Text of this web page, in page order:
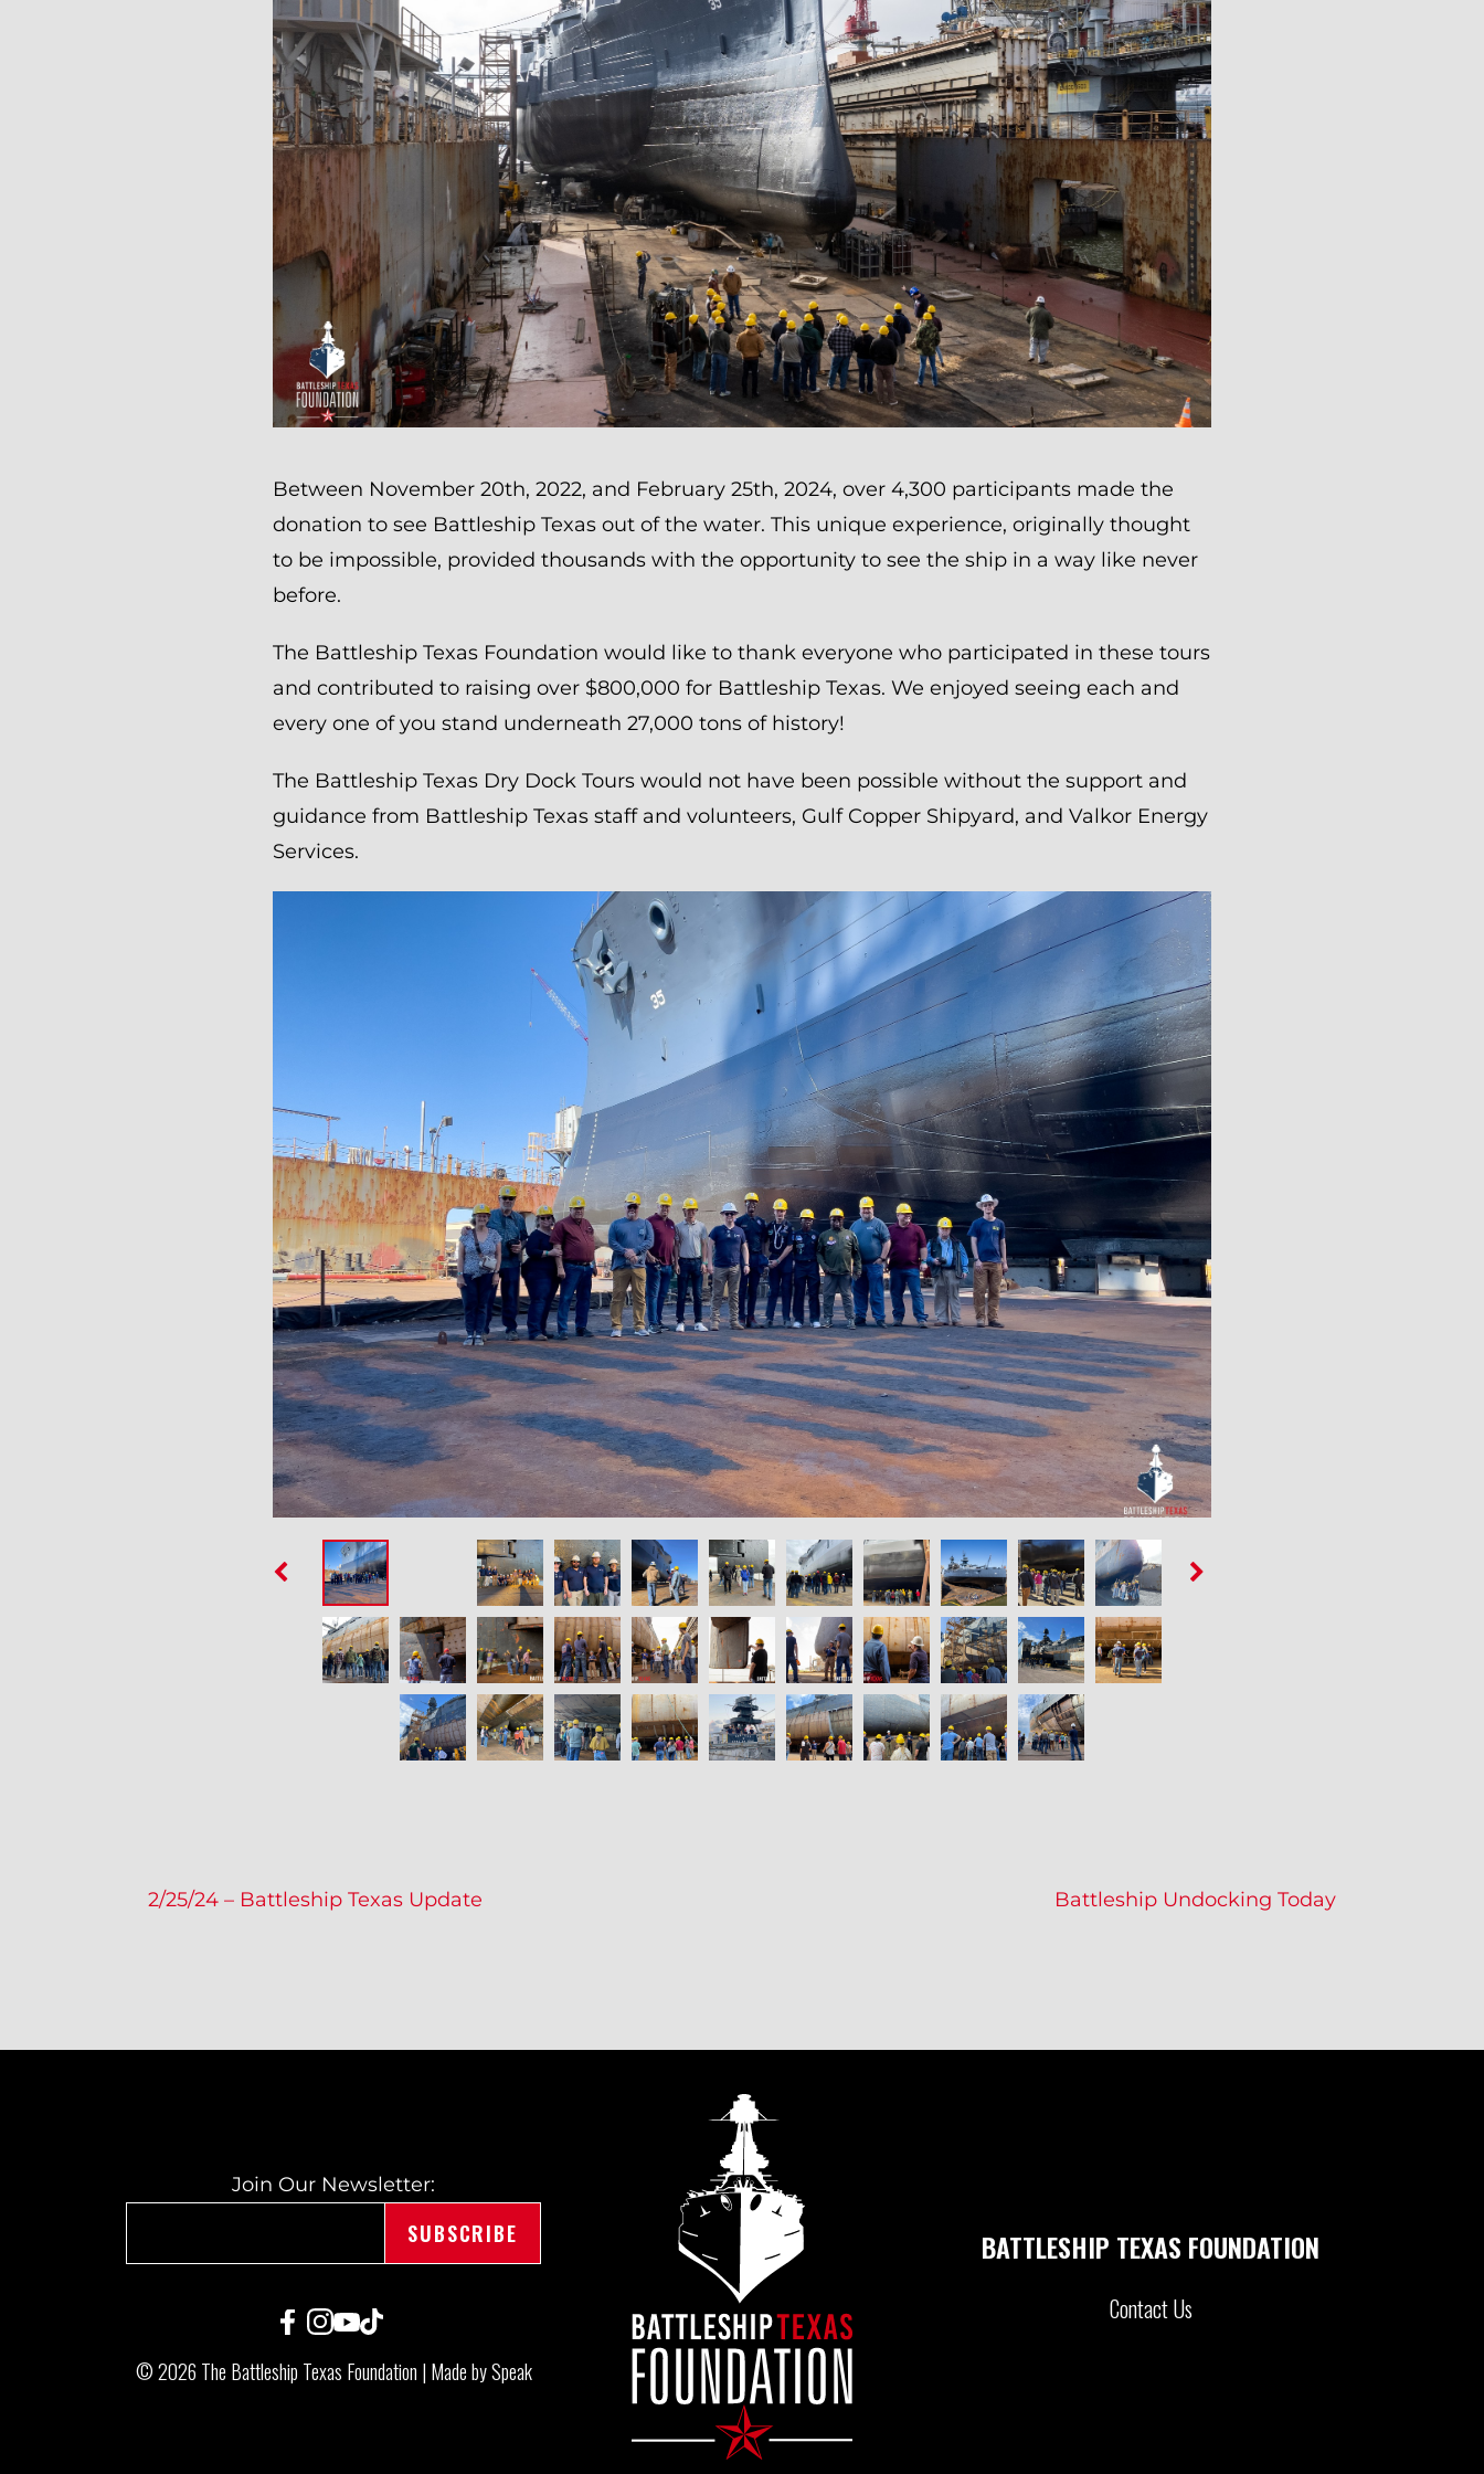
Between November 20th, 2022, and February 25th, 2024, over 4,300 participants made the
donation to see Battleship Texas out of the water. This unique experience, originally thought
to be impossible, provided thousands with the opportunity to see the ship in a way like never
before.
The Battleship Texas Foundation would like to thank everyone who participated in these tours
and contributed to raising over $800,000 for Battleship Texas. We enjoyed seeing each and
every one of you stand underneath 27,000 tons of history!
The Battleship Texas Dry Dock Tours would not have been possible without the support and
guidance from Battleship Texas staff and volunteers, Gulf Copper Shipyard, and Valkor Energy
Services.
P
T
N
A
2/25/24 – Battleship Texas Update Battleship Undocking Today
Join Our Newsletter:
© 2026 The Battleship Texas Foundation | Made by Speak
BATTLESHIP TEXAS FOUNDATION
Contact Us